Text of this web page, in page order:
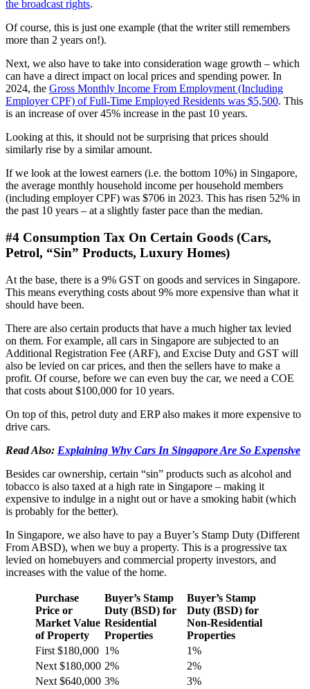
the broadcast rights.
Of course, this is just one example (that the writer still remembers
more than 2 years on!).
Next, we also have to take into consideration wage growth – which
can have a direct impact on local prices and spending power. In
2024, the Gross Monthly Income From Employment (Including
Employer CPF) of Full-Time Employed Residents was $5,500. This
is an increase of over 45% increase in the past 10 years.
Looking at this, it should not be surprising that prices should
similarly rise by a similar amount.
If we look at the lowest earners (i.e. the bottom 10%) in Singapore,
the average monthly household income per household members
(including employer CPF) was $706 in 2023. This has risen 52% in
the past 10 years – at a slightly faster pace than the median.
#4 Consumption Tax On Certain Goods (Cars,
Petrol, “Sin” Products, Luxury Homes)
At the base, there is a 9% GST on goods and services in Singapore.
This means everything costs about 9% more expensive than what it
should have been.
There are also certain products that have a much higher tax levied
on them. For example, all cars in Singapore are subjected to an
Additional Registration Fee (ARF), and Excise Duty and GST will
also be levied on car prices, and then the sellers have to make a
profit. Of course, before we can even buy the car, we need a COE
that costs about $100,000 for 10 years.
On top of this, petrol duty and ERP also makes it more expensive to
drive cars.
Read Also: Explaining Why Cars In Singapore Are So Expensive
Besides car ownership, certain “sin” products such as alcohol and
tobacco is also taxed at a high rate in Singapore – making it
expensive to indulge in a night out or have a smoking habit (which
is probably for the better).
In Singapore, we also have to pay a Buyer’s Stamp Duty (Different
From ABSD), when we buy a property. This is a progressive tax
levied on homebuyers and commercial property investors, and
increases with the value of the home.
Purchase
Price or
Market Value
of Property
Buyer’s Stamp
Duty (BSD) for
Residential
Properties
Buyer’s Stamp
Duty (BSD) for
Non-Residential
Properties
First $180,000 1%
1%
Next $180,000 2%
2%
Next $640,000 3%
3%